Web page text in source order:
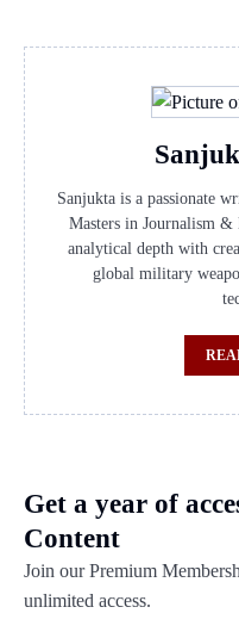
Sanjukta is a passionate
Masters in Journalism &
analytical depth with
global military
Get a year of
Content
Join our Premium
unlimited access.